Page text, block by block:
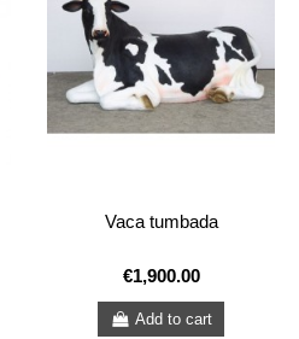
Vaca tumbada
€1,900.00
Add to cart